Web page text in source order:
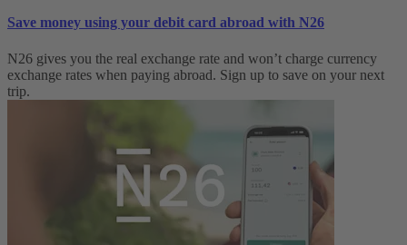
Save money using your debit card abroad with N26
N26 gives you the real exchange rate and won’t charge currency
exchange rates when paying abroad. Sign up to save on your next
trip.